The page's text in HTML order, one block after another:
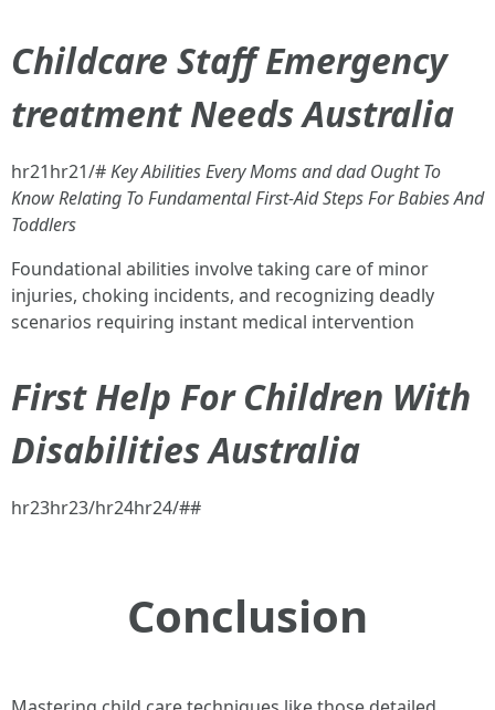
Childcare Staff Emergency
treatment Needs Australia
hr21hr21/#Key Abilities Every Moms and dad Ought To
Know Relating To Fundamental First-Aid Steps For Babies And
Toddlers
Foundational abilities involve taking care of minor
injuries, choking incidents, and recognizing deadly
scenarios requiring instant medical intervention
First Help For Children With
Disabilities Australia
hr23hr23/hr24hr24/##
Conclusion